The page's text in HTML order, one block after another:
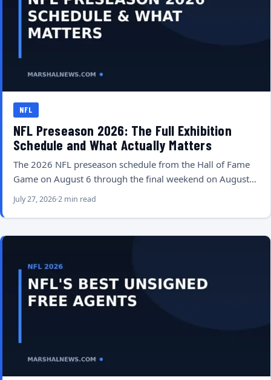
NFL
NFL Preseason 2026: The Full Exhibition
Schedule and What Actually Matters
The 2026 NFL preseason schedule from the Hall of Fame
Game on August 6 through the final weekend on August…
July 27, 20262 min read